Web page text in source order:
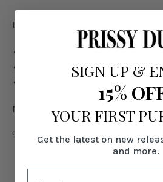
FEATURES:
Surplice top
Model is 6' wearing size Medium
95% poly, 5% spandex
SIGN UP &
15%
YOUR FIRST
Get the latest on new
and more.